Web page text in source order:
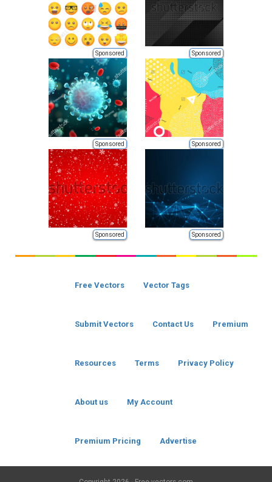
Sponsored Sponsored
Sponsored Sponsored
Sponsored Sponsored
Free Vectors Vector Tags
Submit Vectors Contact Us Premium
Resources Terms Privacy Policy
About us My Account
Premium Pricing Advertise